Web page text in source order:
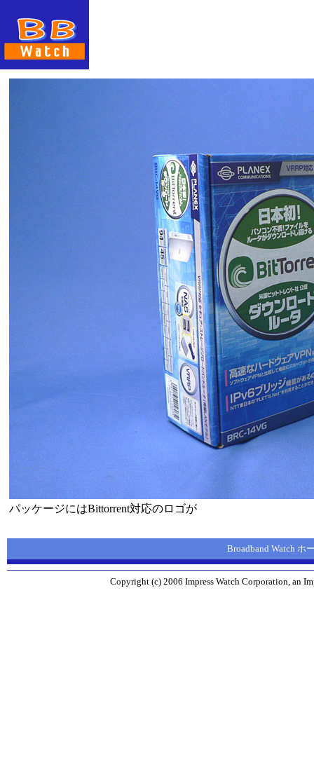
パッケージにはBittorrent対応のロゴが
Broadband Watch ホ
Copyright (c) 2006 Impress Watch Corporation, an